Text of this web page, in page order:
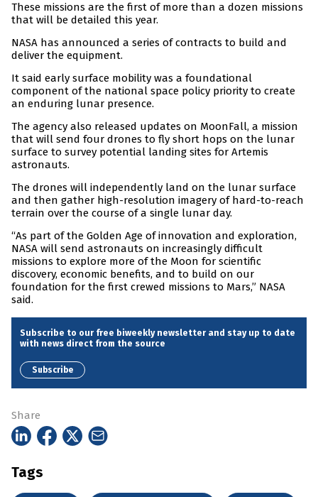
These missions are the first of more than a dozen missions
that will be detailed this year.
NASA has announced a series of contracts to build and
deliver the equipment.
It said early surface mobility was a foundational
component of the national space policy priority to create
an enduring lunar presence.
The agency also released updates on MoonFall, a mission
that will send four drones to fly short hops on the lunar
surface to survey potential landing sites for Artemis
astronauts.
The drones will independently land on the lunar surface
and then gather high-resolution imagery of hard-to-reach
terrain over the course of a single lunar day.
“As part of the Golden Age of innovation and exploration,
NASA will send astronauts on increasingly difficult
missions to explore more of the Moon for scientific
discovery, economic benefits, and to build on our
foundation for the first crewed missions to Mars,” NASA
said.
Subscribe to our free biweekly newsletter and stay up to date
with news direct from the source
Subscribe
Share
Tags